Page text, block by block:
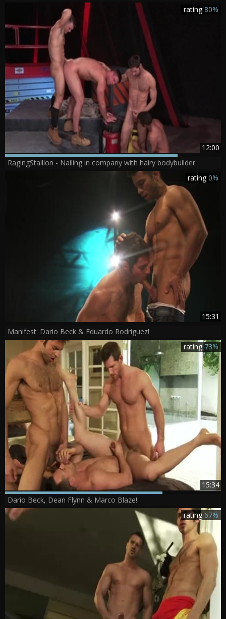
12:00
rating80%
RagingStallion - Nailing in company with hairy bodybuilder
15:31
rating 0%
Manifest: Dario Beck & Eduardo Rodriguez!
15:34
rating 73%
Dario Beck, Dean Flynn & Marco Blaze!
rating 67%